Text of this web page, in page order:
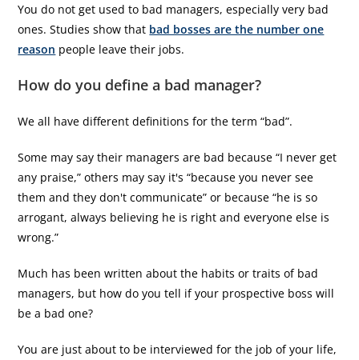
You do not get used to bad managers, especially very bad
ones. Studies show that bad bosses are the number one
reason people leave their jobs.
How do you define a bad manager?
We all have different definitions for the term “bad”.
Some may say their managers are bad because “I never get
any praise,” others may say it's “because you never see
them and they don't communicate” or because “he is so
arrogant, always believing he is right and everyone else is
wrong.”
Much has been written about the habits or traits of bad
managers, but how do you tell if your prospective boss will
be a bad one?
You are just about to be interviewed for the job of your life,